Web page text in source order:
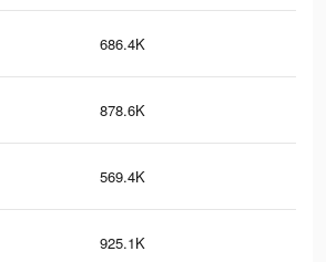
686.4K
878.6K
569.4K
925.1K